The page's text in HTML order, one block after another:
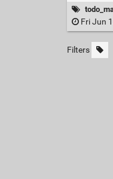
Fri Jun
Filters